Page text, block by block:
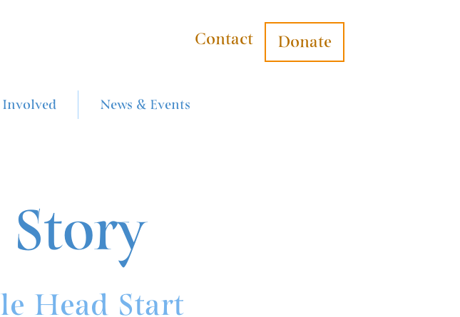
Involved News & Events
Contact Donate
Story
Head Start